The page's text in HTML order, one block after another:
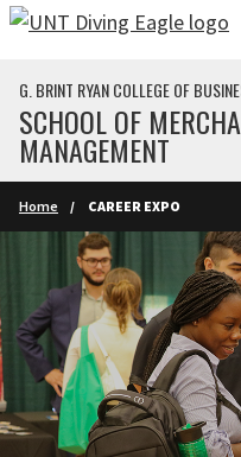
Skip to main content
G. BRINT RYAN COLLEGE OF
SCHOOL OF
MANAGEMENT
Home CAREER EXPO